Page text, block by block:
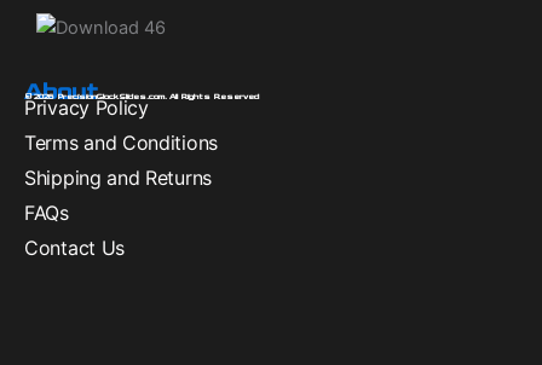
© 2026 PrecisionGlockSlides.com. All Rights Reserved
About
Privacy Policy
Terms and Conditions
Shipping and Returns
FAQs
Contact Us